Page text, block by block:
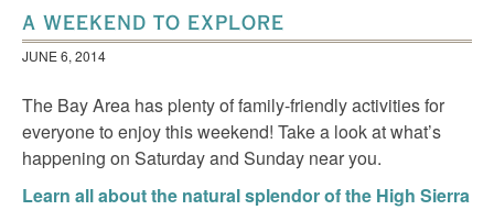
A WEEKEND TO EXPLORE
JUNE 6, 2014
The Bay Area has plenty of family-friendly activities for
everyone to enjoy this weekend! Take a look at what’s
happening on Saturday and Sunday near you.
Learn all about the natural splendor of the High Sierra